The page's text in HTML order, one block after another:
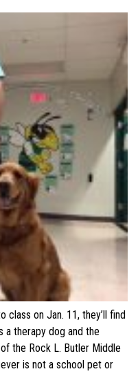
class on Jan. 11, they’ll find
a therapy dog and the
the Rock L. Butler Middle
is not a school pet or